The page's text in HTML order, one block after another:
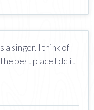
a singer. I think of
best place I do it